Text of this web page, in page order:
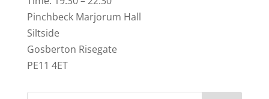
Pinchbeck Marjorum Hall
Siltside
Gosberton Risegate
PE11 4ET